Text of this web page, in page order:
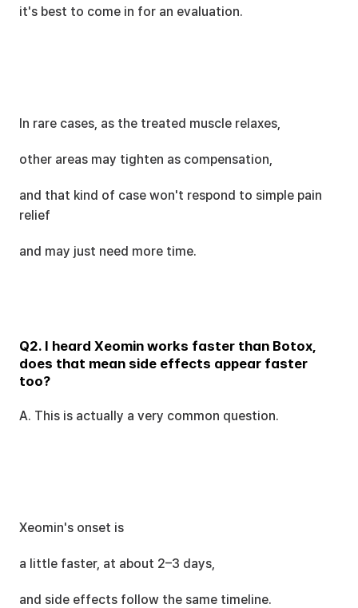
it's best to come in for an evaluation.
In rare cases, as the treated muscle relaxes,
other areas may tighten as compensation,
and that kind of case won't respond to simple pain
relief
and may just need more time.
Q2. I heard Xeomin works faster than Botox,
does that mean side effects appear faster
too?
A. This is actually a very common question.
Xeomin's onset is
a little faster, at about 2–3 days,
and side effects follow the same timeline.